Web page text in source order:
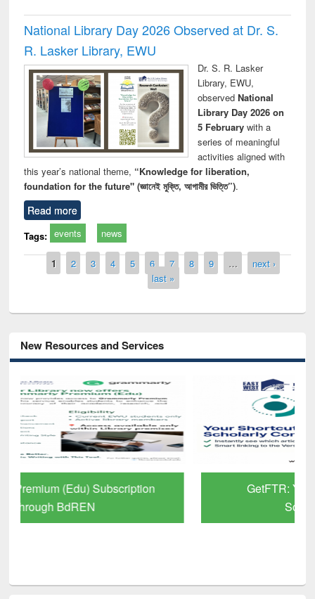
National Library Day 2026 Observed at Dr. S.
R. Lasker Library, EWU
Dr. S. R. Lasker
Library, EWU,
observed National
Library Day 2026 on
5 Februarywith a
series of meaningful
activities aligned with
this year’s national theme, “Knowledge for liberation,
foundation for the future" (জ্ঞানেই মুক্তি, আগামীর ভিত্তি”).
Read more
Tags: events news
Pages
1 2 3 4 5 6 7 8 9 …
next ›
last »
New Resources and Services
GetFTR: Your Shortcut to Verified